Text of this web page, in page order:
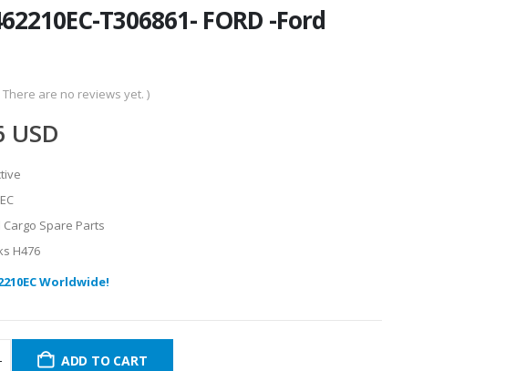
T306861- FORD -Ford
There are no reviews yet. )
USD
Cargo Spare Parts
H476
Worldwide!
ADD TO CART